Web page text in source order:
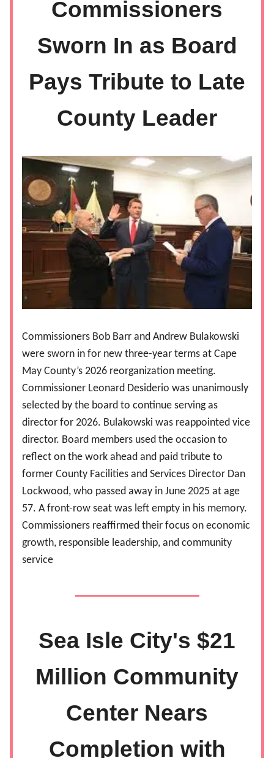
Commissioners
Sworn In as Board
Pays Tribute to Late
County Leader
Commissioners Bob Barr and Andrew Bulakowski
were sworn in for new three-year terms at Cape
May County’s 2026 reorganization meeting.
Commissioner Leonard Desiderio was unanimously
selected by the board to continue serving as
director for 2026. Bulakowski was reappointed vice
director. Board members used the occasion to
reflect on the work ahead and paid tribute to
former County Facilities and Services Director Dan
Lockwood, who passed away in June 2025 at age
57. A front-row seat was left empty in his memory.
Commissioners reaffirmed their focus on economic
growth, responsible leadership, and community
service
Sea Isle City's $21
Million Community
Center Nears
Completion with